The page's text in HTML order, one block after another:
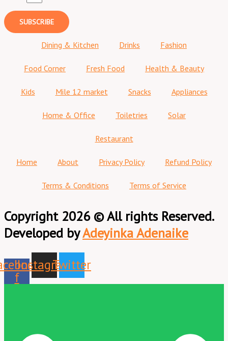
SUBSCRIBE
Dining & Kitchen Drinks Fashion
Food Corner Fresh Food Health & Beauty
Kids Mile 12 market Snacks Appliances
Home & Office Toiletries Solar
Restaurant
Home About Privacy Policy Refund Policy
Terms & Conditions Terms of Service
Copyright 2026 © All rights Reserved.
Developed byAdeyinka Adenaike
f
InstagramTwitter